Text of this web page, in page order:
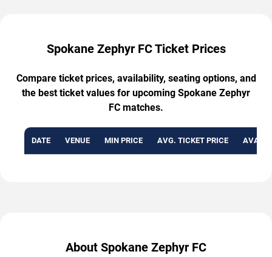
Spokane Zephyr FC Ticket Prices
Compare ticket prices, availability, seating options, and
the best ticket values for upcoming Spokane Zephyr
FC matches.
DATE VENUE MIN PRICE AVG. TICKET PRICE
About Spokane Zephyr FC